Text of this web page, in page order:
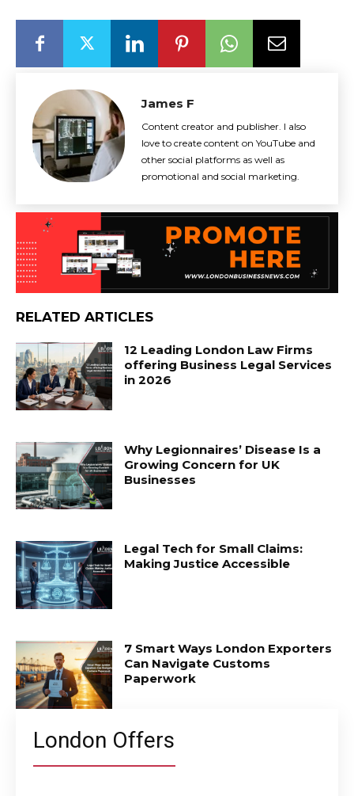
James F
Content creator and publisher. I also
love to create content on YouTube and
other social platforms as well as
promotional and social marketing.
RELATED ARTICLES
12 Leading London Law Firms
offering Business Legal Services
in 2026
Why Legionnaires’ Disease Is a
Growing Concern for UK
Businesses
Legal Tech for Small Claims:
Making Justice Accessible
7 Smart Ways London Exporters
Can Navigate Customs
Paperwork
London Offers